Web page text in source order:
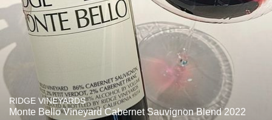
RIDGE VINEYARDS
Monte Bello Vineyard Cabernet Sauvignon Blend 2022